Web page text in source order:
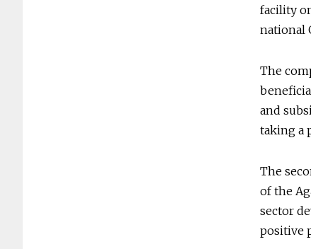
facility
national
The
and
taking a
The
of the
sector
positive